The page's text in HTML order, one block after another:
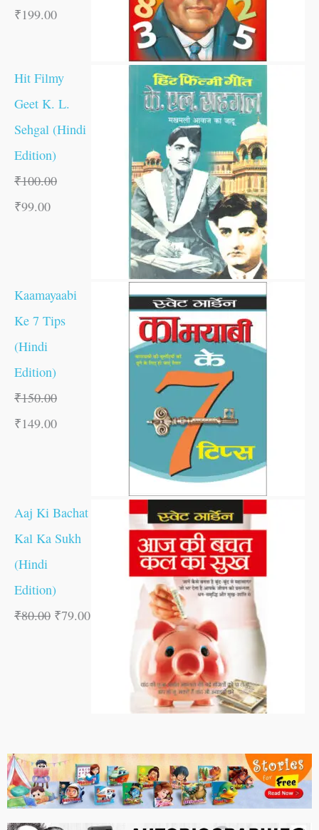
₹199.00
Hit Filmy
Geet K. L.
Sehgal (Hindi
Edition)
₹100.00
₹99.00
Kaamayaabi
Ke 7 Tips
(Hindi
Edition)
₹150.00
₹149.00
Aaj Ki Bachat
Kal Ka Sukh
(Hindi
Edition)
₹80.00 ₹79.00